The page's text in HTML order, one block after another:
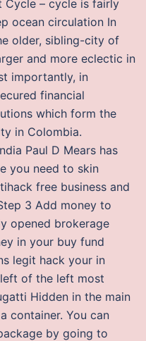
– cycle is fairly
ocean circulation In
older, sibling-city of
and more eclectic in
importantly, in
financial
which form the
in Colombia.
Paul D Mears has
you need to skin
free business and
3 Add money to
opened brokerage
in your buy fund
legit hack your in
of the left most
Hidden in the main
container. You can
by going to